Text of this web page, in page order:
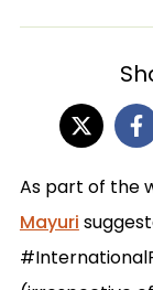
As part of the
Mayuri